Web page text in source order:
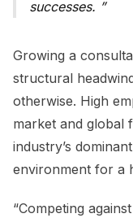
successes.
Growing a
structural
otherwise. High
market and global
industry’s
environment for a
“Competing